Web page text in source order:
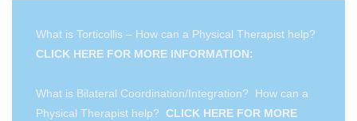
What is Torticollis – How can a Physical Therapist help?
CLICK HERE FOR MORE INFORMATION:
What is Bilateral Coordination/Integration? How can a
Physical Therapist help? CLICK HERE FOR MORE